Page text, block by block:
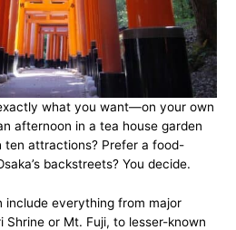
what you want—on your own
afternoon in a tea house garden
ten attractions? Prefer a food-
backstreets? You decide.
include everything from major
Shrine or Mt. Fuji, to lesser-known